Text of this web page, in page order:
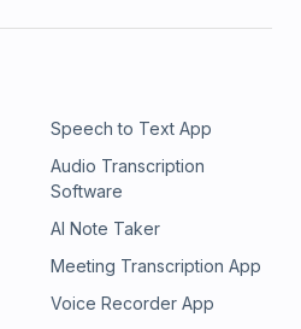
Speech to Text App
Audio Transcription
Software
AI Note Taker
Meeting Transcription App
Voice Recorder App